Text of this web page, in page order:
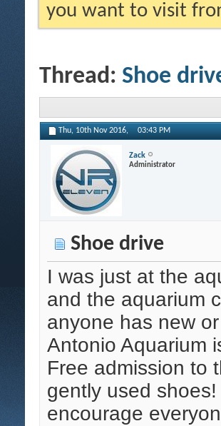
you want to visit
Thread: Shoe
Thu, 10th Nov 2016, 03:43 PM
Zack
Administrator
Shoe drive
I was just at the
and the aquarium
anyone has new
Antonio Aquarium
Free admission to
gently used
encourage